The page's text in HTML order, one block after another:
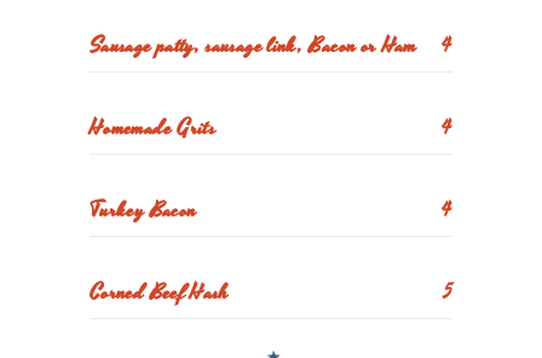
Sausage patty, sausage link, Bacon or Ham 4
Homemade Grits 4
Turkey Bacon 4
Corned Beef Hash 5